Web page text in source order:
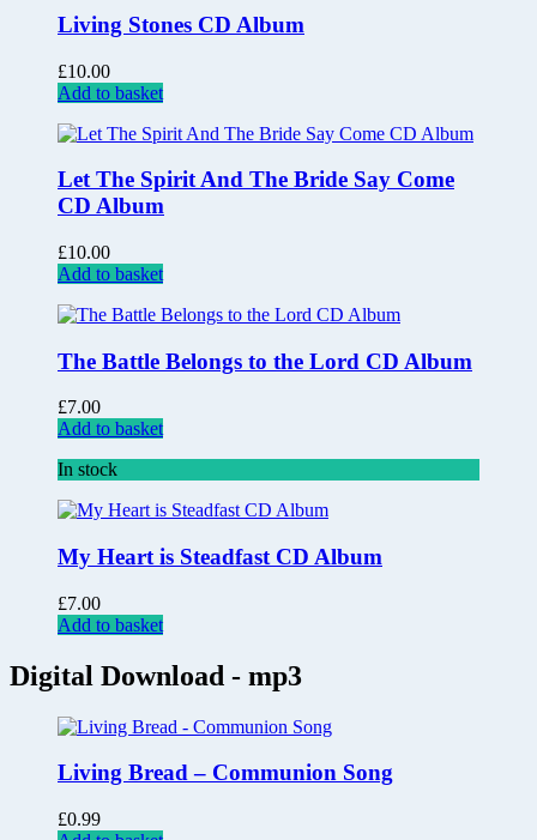
Living Stones CD Album
£10.00
Add to basket
Let The Spirit And The Bride Say Come
CD Album
£10.00
Add to basket
The Battle Belongs to the Lord CD Album
£7.00
Add to basket
In stock
My Heart is Steadfast CD Album
£7.00
Add to basket
Digital Download - mp3
Living Bread – Communion Song
£0.99